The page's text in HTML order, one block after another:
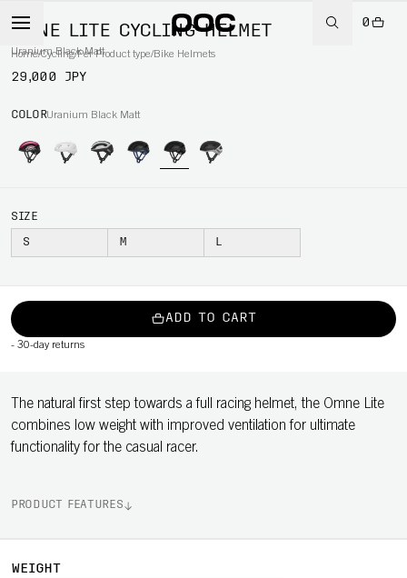
0
Home/Cycling/Per Product type/Bike Helmets
OMNE LITE CYCLING HELMET
Uranium Black Matt
29,000 JPY
COLORUranium Black Matt
SIZE
S M L
ADD TO CART
- 30-day returns
The natural first step towards a full racing helmet, the Omne Lite
combines low weight with improved ventilation for ultimate
functionality for the casual racer.
PRODUCT FEATURES
WEIGHT